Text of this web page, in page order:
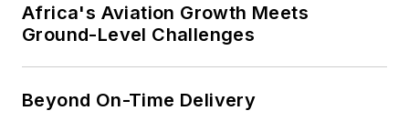
Africa's Aviation Growth Meets
Ground-Level Challenges
Beyond On-Time Delivery